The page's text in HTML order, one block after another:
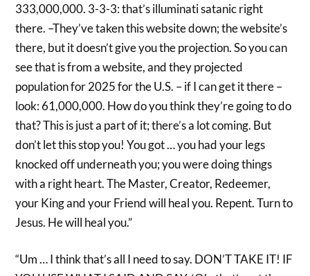
333,000,000. 3-3-3: that’s illuminati satanic right
there. –They’ve taken this website down; the website’s
there, but it doesn’t give you the projection. So you can
see that is from a website, and they projected
population for 2025 for the U.S. – if I can get it there –
look: 61,000,000. How do you think they’re going to do
that? This is just a part of it; there’s a lot coming. But
don’t let this stop you! You got … you had your legs
knocked off underneath you; you were doing things
with a right heart. The Master, Creator, Redeemer,
your King and your Friend will heal you. Repent. Turn to
Jesus. He will heal you.”
“Um … I think that’s all I need to say. DON’T TAKE IT! IF